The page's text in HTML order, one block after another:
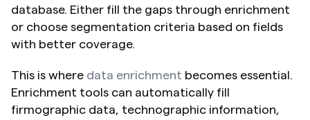
database. Either fill the gaps through enrichment
or choose segmentation criteria based on fields
with better coverage.
This is where data enrichment becomes essential.
Enrichment tools can automatically fill
firmographic data, technographic information,